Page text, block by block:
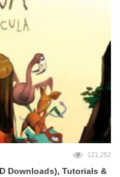
121,252
Downloads), Tutorials &